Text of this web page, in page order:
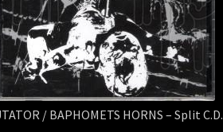
/ BAPHOMETS HORNS – Split C.D.